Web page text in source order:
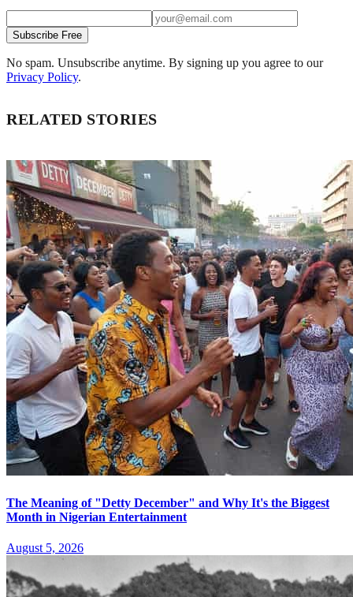
Subscribe Free
No spam. Unsubscribe anytime. By signing up you agree to our
Privacy Policy.
RELATED STORIES
The Meaning of "Detty December" and Why It's the Biggest
Month in Nigerian Entertainment
August 5, 2026